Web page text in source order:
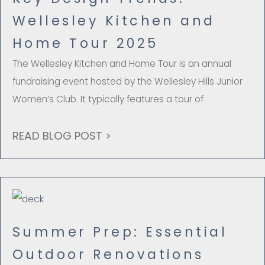
Wellesley Kitchen and
Home Tour 2025
The Wellesley Kitchen and Home Tour is an annual
fundraising event hosted by the Wellesley Hills Junior
Women’s Club. It typically features a tour of
READ BLOG POST >
Summer Prep: Essential
Outdoor Renovations